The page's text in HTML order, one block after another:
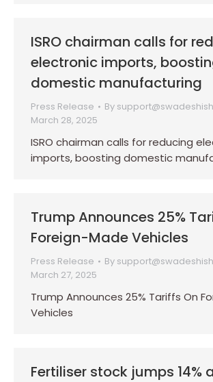
ISRO chairman calls for
electronic imports,
domestic manufacturing
Press Release By
March 28, 2025
ISRO chairman calls for reducing
imports, boosting domestic
Trump Announces 25%
Foreign-Made Vehicles
Press Release By
March 27, 2025
Trump Announces 25% Tariffs On
Vehicles
Fertiliser stock jumps 14%